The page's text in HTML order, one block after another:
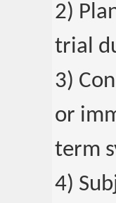
2)
trial
3)
or
term
4)